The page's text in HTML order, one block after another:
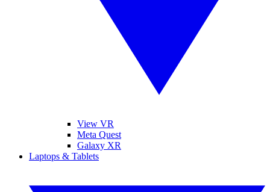
View VR
Meta Quest
Galaxy XR
Laptops & Tablets